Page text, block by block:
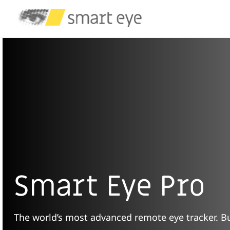
Smart Eye Pro
The world’s most advanced remote eye tracker.